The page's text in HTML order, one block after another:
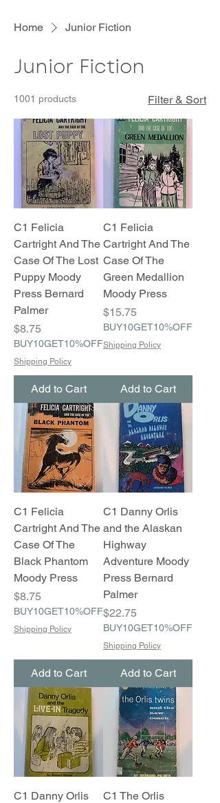
Home Junior Fiction
Junior Fiction
1001 products Filter & Sort
C1 Felicia
Cartright And The
Case Of The Lost
Puppy Moody
Press Bernard
Palmer
Price
$8.75
BUY10GET10%OFF
Shipping Policy
Add to Cart
C1 Felicia
Cartright And The
Case Of The
Green Medallion
Moody Press
Price
$15.75
BUY10GET10%OFF
Shipping Policy
Add to Cart
C1 Felicia
Cartright And The
Case Of The
Black Phantom
Moody Press
Price
$8.75
BUY10GET10%OFF
Shipping Policy
Add to Cart
C1 Danny Orlis
and the Alaskan
Highway
Adventure Moody
Press Bernard
Palmer
Price
$22.75
BUY10GET10%OFF
Shipping Policy
Add to Cart
C1 Danny Orlis
C1 The Orlis